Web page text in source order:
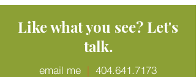
Like what you see? Let's
talk.
email me | 404.641.7173